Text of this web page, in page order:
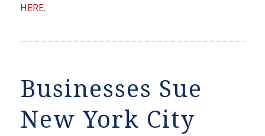
HERE.
Businesses Sue
New York City